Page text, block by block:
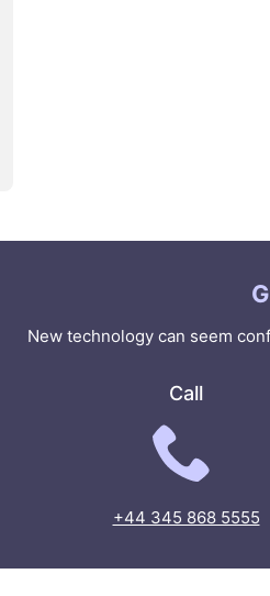
New technology can seem
Call
+44 345 868 5555